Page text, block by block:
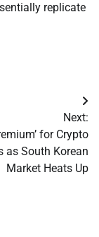
replicate
Next:
for Crypto
as South Korean
Market Heats Up